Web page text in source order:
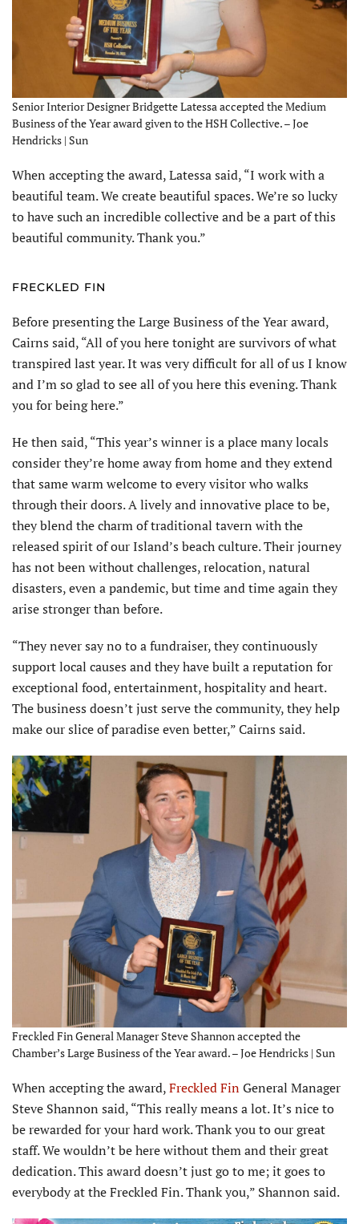
Senior Interior Designer Bridgette Latessa accepted the Medium
Business of the Year award given to the HSH Collective. – Joe
Hendricks | Sun
When accepting the award, Latessa said, “I work with a
beautiful team. We create beautiful spaces. We’re so lucky
to have such an incredible collective and be a part of this
beautiful community. Thank you.”
FRECKLED FIN
Before presenting the Large Business of the Year award,
Cairns said, “All of you here tonight are survivors of what
transpired last year. It was very difficult for all of us I know
and I’m so glad to see all of you here this evening. Thank
you for being here.”
He then said, “This year’s winner is a place many locals
consider they’re home away from home and they extend
that same warm welcome to every visitor who walks
through their doors. A lively and innovative place to be,
they blend the charm of traditional tavern with the
released spirit of our Island’s beach culture. Their journey
has not been without challenges, relocation, natural
disasters, even a pandemic, but time and time again they
arise stronger than before.
“They never say no to a fundraiser, they continuously
support local causes and they have built a reputation for
exceptional food, entertainment, hospitality and heart.
The business doesn’t just serve the community, they help
make our slice of paradise even better,” Cairns said.
Freckled Fin General Manager Steve Shannon accepted the
Chamber’s Large Business of the Year award. – Joe Hendricks | Sun
When accepting the award,Freckled FinGeneral Manager
Steve Shannon said, “This really means a lot. It’s nice to
be rewarded for your hard work. Thank you to our great
staff. We wouldn’t be here without them and their great
dedication. This award doesn’t just go to me; it goes to
everybody at the Freckled Fin. Thank you,” Shannon said.